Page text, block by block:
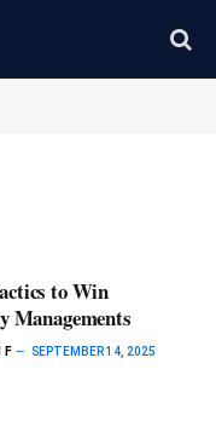
to Win
Managements
F SEPTEMBER 14, 2025